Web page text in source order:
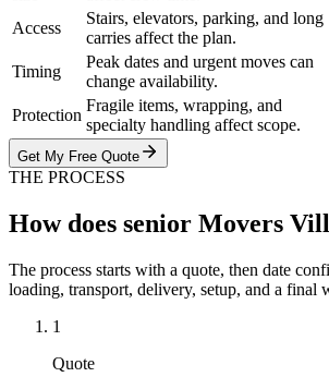
Access
Stairs, elevators, parking, and long
carries affect the plan.
Timing
Peak dates and urgent moves can
change availability.
Protection
Fragile items, wrapping, and
specialty handling affect scope.
Get My Free Quote
THE PROCESS
How does senior Movers
The process starts with a quote, then date
loading, transport, delivery, setup, and a final
1
Quote